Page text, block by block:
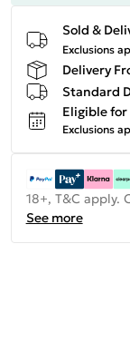
Sold &
Exclusions
Delivery
Standard
Eligible
Exclusions
18+, T&C apply.
See more